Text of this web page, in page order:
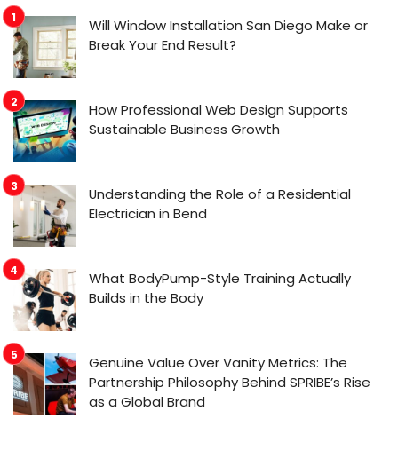
Will Window Installation San Diego Make or
Break Your End Result?
How Professional Web Design Supports
Sustainable Business Growth
Understanding the Role of a Residential
Electrician in Bend
What BodyPump-Style Training Actually
Builds in the Body
Genuine Value Over Vanity Metrics: The
Partnership Philosophy Behind SPRIBE’s Rise
as a Global Brand